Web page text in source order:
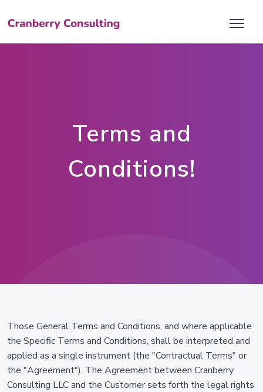
Terms and
Conditions!
Those General Terms and Conditions, and where applicable
the Specific Terms and Conditions, shall be interpreted and
applied as a single instrument (the "Contractual Terms" or
the "Agreement"). The Agreement between Cranberry
Consulting LLC and the Customer sets forth the legal rights